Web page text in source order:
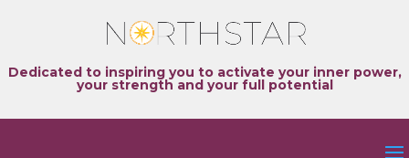
Dedicated to inspiring you to activate your inner power,
your strength and your full potential